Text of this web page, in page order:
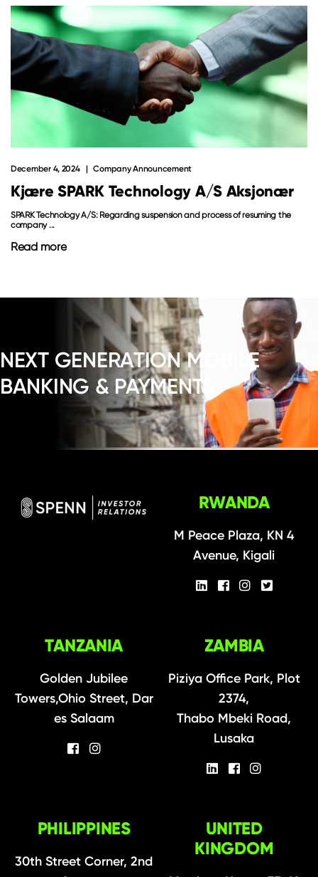
Kjære SPARK Technology A/S Aksjonær
December 4, 2024 Company Announcement
SPARK Technology A/S: Regarding suspension and process of resuming the
company ...
Read more
NEXT GENERATION MOBILE
BANKING & PAYMENTS
RWANDA
M Peace Plaza, KN 4
Avenue, Kigali
TANZANIA
Golden Jubilee
Towers,Ohio Street, Dar
es Salaam
ZAMBIA
Piziya Office Park, Plot
2374,
Thabo Mbeki Road,
Lusaka
PHILIPPINES
30th Street Corner, 2nd
UNITED
KINGDOM